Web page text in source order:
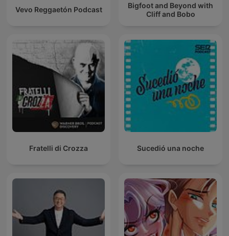
Vevo Reggaetón Podcast
Bigfoot and Beyond with
Cliff and Bobo
Fratelli di Crozza Sucedió una noche